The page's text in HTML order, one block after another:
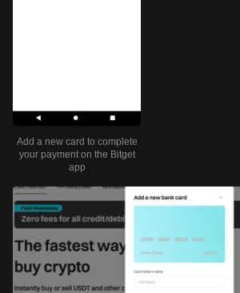
Add a new card to complete
your payment on the Bitget
app